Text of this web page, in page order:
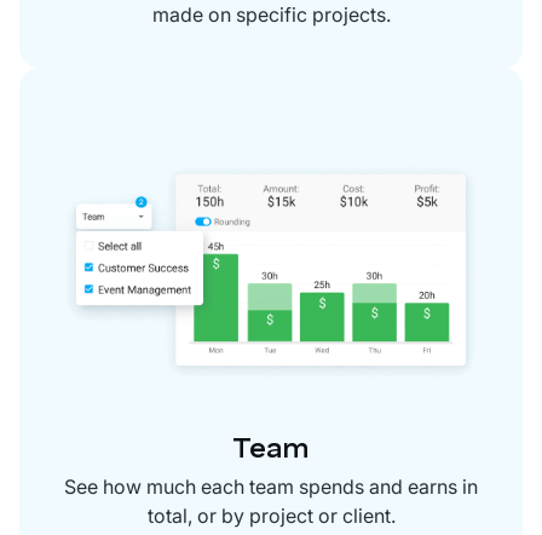
made on specific projects.
Team
See how much each team spends and earns in
total, or by project or client.